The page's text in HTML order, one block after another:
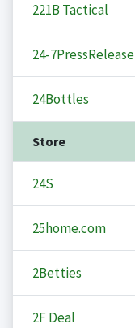
221B Tactical
24-7PressRelease
24Bottles
Store
24S
25home.com
2Betties
2F Deal